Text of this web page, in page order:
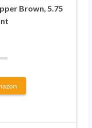
Brown, 5.75